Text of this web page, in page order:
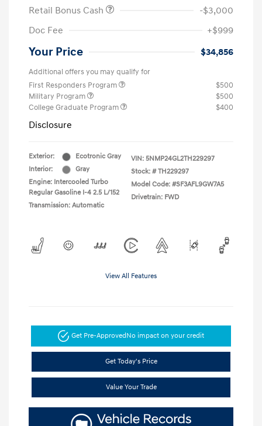
Retail Bonus Cash
-$3,000
Doc Fee
+$999
Your Price $34,856
Additional offers you may qualify for
First Responders Program
$500
Military Program
$500
College Graduate Program
$400
Disclosure
Exterior:
Ecotronic Gray
Interior:
Gray
Engine: Intercooled Turbo
Regular Gasoline I-4 2.5 L/152
Transmission: Automatic
VIN: 5NMP24GL2TH229297
Stock: # TH229297
Model Code: #SF3AFL9GW7A5
Drivetrain: FWD
View All Features
Get Pre-ApprovedNo impact on your credit
Get Today's Price
Value Your Trade